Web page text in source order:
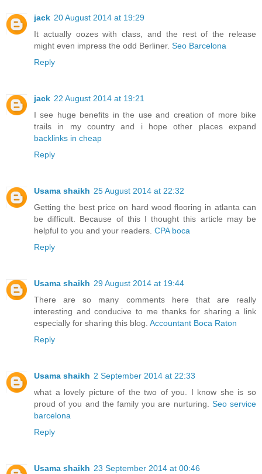
jack 20 August 2014 at 19:29
It actually oozes with class, and the rest of the release
might even impress the odd Berliner. Seo Barcelona
Reply
jack 22 August 2014 at 19:21
I see huge benefits in the use and creation of more bike
trails in my country and i hope other places expand
backlinks in cheap
Reply
Usama shaikh 25 August 2014 at 22:32
Getting the best price on hard wood flooring in atlanta can
be difficult. Because of this I thought this article may be
helpful to you and your readers. CPA boca
Reply
Usama shaikh 29 August 2014 at 19:44
There are so many comments here that are really
interesting and conducive to me thanks for sharing a link
especially for sharing this blog. Accountant Boca Raton
Reply
Usama shaikh 2 September 2014 at 22:33
what a lovely picture of the two of you. I know she is so
proud of you and the family you are nurturing. Seo service
barcelona
Reply
Usama shaikh 23 September 2014 at 00:46